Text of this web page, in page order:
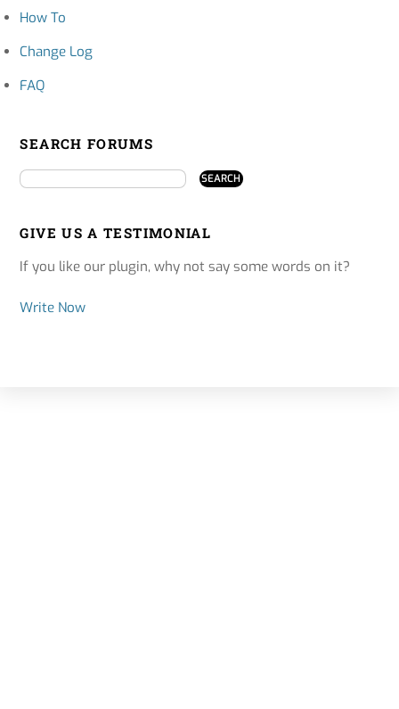
How To
Change Log
FAQ
SEARCH FORUMS
GIVE US A TESTIMONIAL
If you like our plugin, why not say some words on it?
Write Now